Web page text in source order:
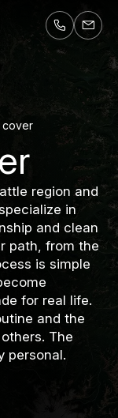
cover
region and
in
and clean
path, from the
is simple
for real life.
and the
The
personal.